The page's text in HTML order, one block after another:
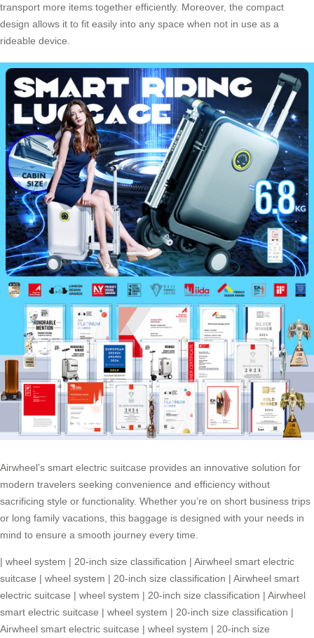
transport more items together efficiently. Moreover, the compact
design allows it to fit easily into any space when not in use as a
rideable device.
Airwheel’s smart electric suitcase provides an innovative solution for
modern travelers seeking convenience and efficiency without
sacrificing style or functionality. Whether you’re on short business trips
or long family vacations, this baggage is designed with your needs in
mind to ensure a smooth journey every time.
| wheel system | 20-inch size classification | Airwheel smart electric
suitcase | wheel system | 20-inch size classification | Airwheel smart
electric suitcase | wheel system | 20-inch size classification | Airwheel
smart electric suitcase | wheel system | 20-inch size classification |
Airwheel smart electric suitcase | wheel system | 20-inch size